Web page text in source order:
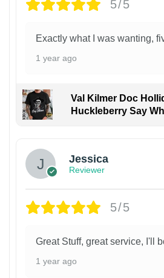
5/5
Exactly what I was wanting,
1 year ago
Val Kilmer Doc
Huckleberry Say
Jessica
Reviewer
5/5
Great Stuff, great service, I'll
1 year ago